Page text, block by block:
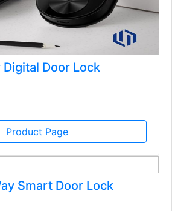
Digital Door Lock
Product Page
Smart Door Lock